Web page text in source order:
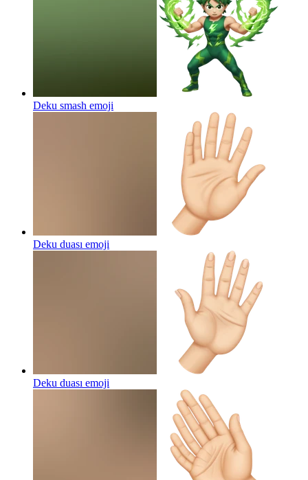
Deku smash emoji
Deku duası emoji
Deku duası emoji